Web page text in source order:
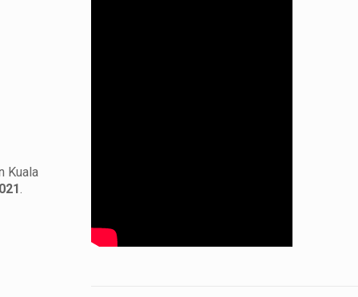
Kuala
.